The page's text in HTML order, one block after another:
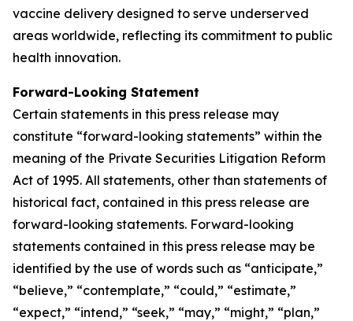
vaccine delivery designed to serve underserved
areas worldwide, reflecting its commitment to public
health innovation.
Forward-Looking Statement
Certain statements in this press release may
constitute “forward-looking statements” within the
meaning of the Private Securities Litigation Reform
Act of 1995. All statements, other than statements of
historical fact, contained in this press release are
forward-looking statements. Forward-looking
statements contained in this press release may be
identified by the use of words such as “anticipate,”
“believe,” “contemplate,” “could,” “estimate,”
“expect,” “intend,” “seek,” “may,” “might,” “plan,”